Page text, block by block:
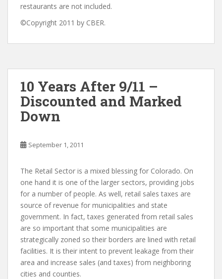
restaurants are not included.
©Copyright 2011 by CBER.
10 Years After 9/11 –
Discounted and Marked
Down
September 1, 2011
The Retail Sector is a mixed blessing for Colorado. On
one hand it is one of the larger sectors, providing jobs
for a number of people. As well, retail sales taxes are
source of revenue for municipalities and state
government. In fact, taxes generated from retail sales
are so important that some municipalities are
strategically zoned so their borders are lined with retail
facilities. It is their intent to prevent leakage from their
area and increase sales (and taxes) from neighboring
cities and counties.